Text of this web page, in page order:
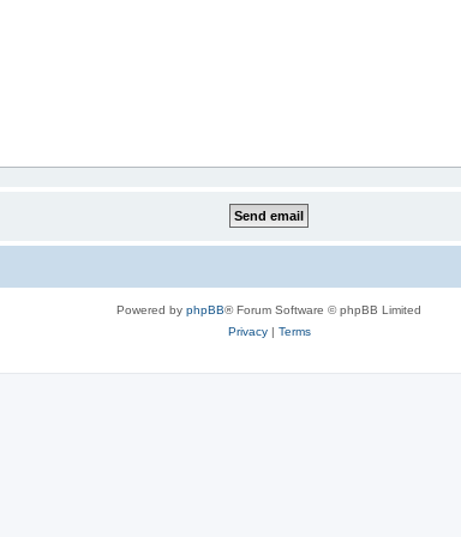
Powered by phpBB® Forum Software © phpBB Limited
Privacy| Terms